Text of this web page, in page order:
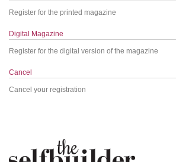
Register for the printed magazine
Digital Magazine
Register for the digital version of the magazine
Cancel
Cancel your registration